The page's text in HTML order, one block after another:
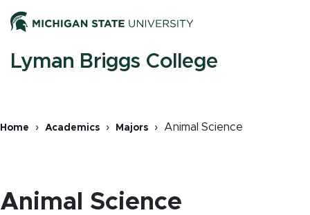
to
content
Lyman Briggs College
Home Academics Majors Animal Science
Animal Science